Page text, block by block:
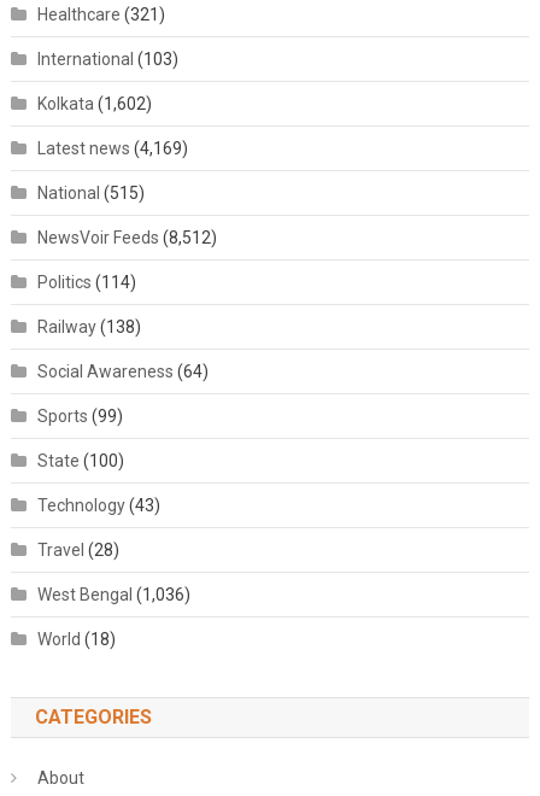
Healthcare (321)
International (103)
Kolkata (1,602)
Latest news (4,169)
National (515)
NewsVoir Feeds (8,512)
Politics (114)
Railway(138)
Social Awareness (64)
Sports (99)
State (100)
Technology(43)
Travel (28)
West Bengal (1,036)
World (18)
CATEGORIES
About